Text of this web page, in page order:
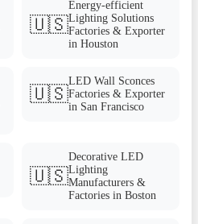
🇺🇸
Energy-efficient
Lighting Solutions
Factories & Exporter
in Houston
🇺🇸
LED Wall Sconces
Factories & Exporter
in San Francisco
🇺🇸
Decorative LED
Lighting
Manufacturers &
Factories in Boston